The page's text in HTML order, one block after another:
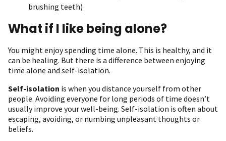
brushing teeth)
What if I like being alone?
You might enjoy spending time alone. This is healthy, and it
can be healing. But there is a difference between enjoying
time alone and self-isolation.
Self-isolation is when you distance yourself from other
people. Avoiding everyone for long periods of time doesn’t
usually improve your well-being. Self-isolation is often about
escaping, avoiding, or numbing unpleasant thoughts or
beliefs.